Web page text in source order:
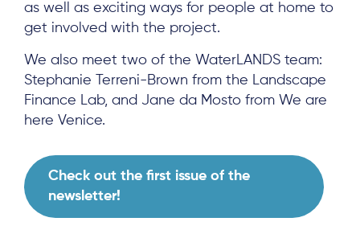
as well as exciting ways for people at home to
get involved with the project.
We also meet two of the WaterLANDS team:
Stephanie Terreni-Brown from the Landscape
Finance Lab, and Jane da Mosto from We are
here Venice.
Check out the first issue of the
newsletter!